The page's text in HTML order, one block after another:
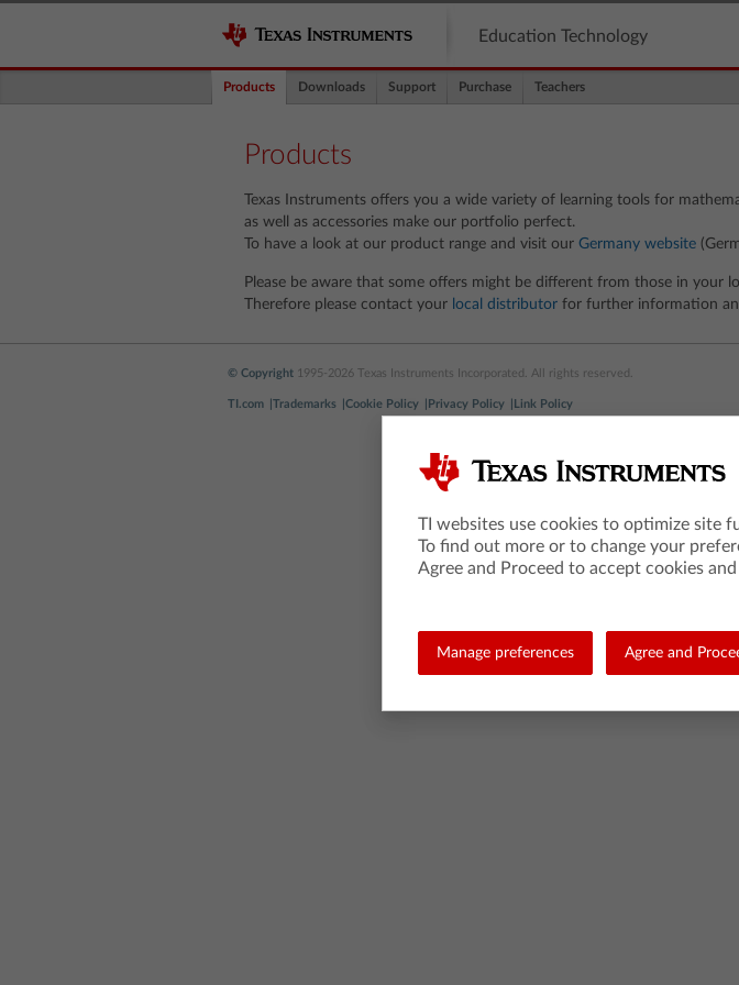
Education Technology
Products Downloads Support Purchase Teachers
Products
Texas Instruments offers you a wide variety of learning tools for
as well as accessories make our portfolio perfect.
To have a look at our product range and visit our Germany website
Please be aware that some offers might be different from those in your
Therefore please contact your local distributor for further information
© Copyright 1995-2026 Texas Instruments Incorporated. All rights reserved.
TI.com Trademarks Cookie Policy Privacy Policy Link Policy
TI websites use cookies to optimize site
To find out more or to change your
Agree and Proceed to accept cookies
Manage preferences Agree and